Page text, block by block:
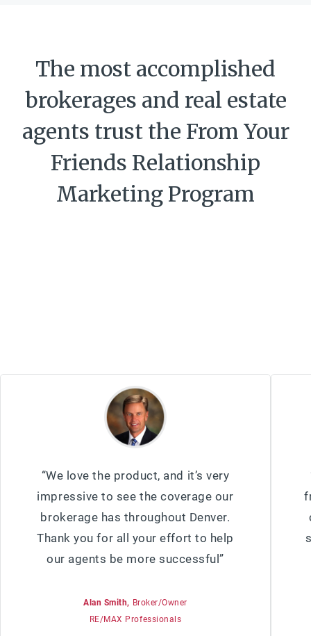
The most accomplished
brokerages and real estate
agents trust the From Your
Friends Relationship
Marketing Program
“We love the product, and it’s very
impressive to see the coverage our
brokerage has throughout Denver.
Thank you for all your effort to help
our agents be more successful”
Alan Smith, Broker/Owner
RE/MAX Professionals